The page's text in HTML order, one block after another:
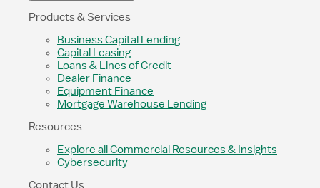
Products & Services
Business Capital Lending
Capital Leasing
Loans & Lines of Credit
Dealer Finance
Equipment Finance
Mortgage Warehouse Lending
Resources
Explore all Commercial Resources & Insights
Cybersecurity
Contact Us